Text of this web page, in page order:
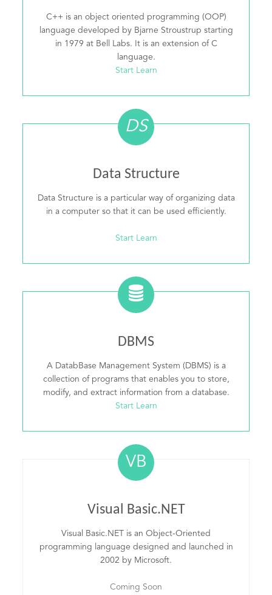
C++ is an object oriented programming (OOP)
language developed by Bjarne Stroustrup starting
in 1979 at Bell Labs. It is an extension of C
language.
Start Learn
DS
Data Structure
Data Structure is a particular way of organizing data
in a computer so that it can be used efficiently.
Start Learn
DBMS
A DatabBase Management System (DBMS) is a
collection of programs that enables you to store,
modify, and extract information from a database.
Start Learn
VB
Visual Basic.NET
Visual Basic.NET is an Object-Oriented
programming language designed and launched in
2002 by Microsoft.
Coming Soon